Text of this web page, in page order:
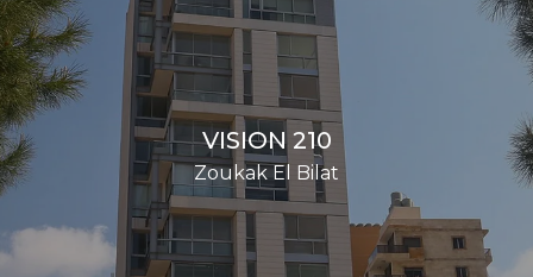
VISION 210
Zoukak El Bilat